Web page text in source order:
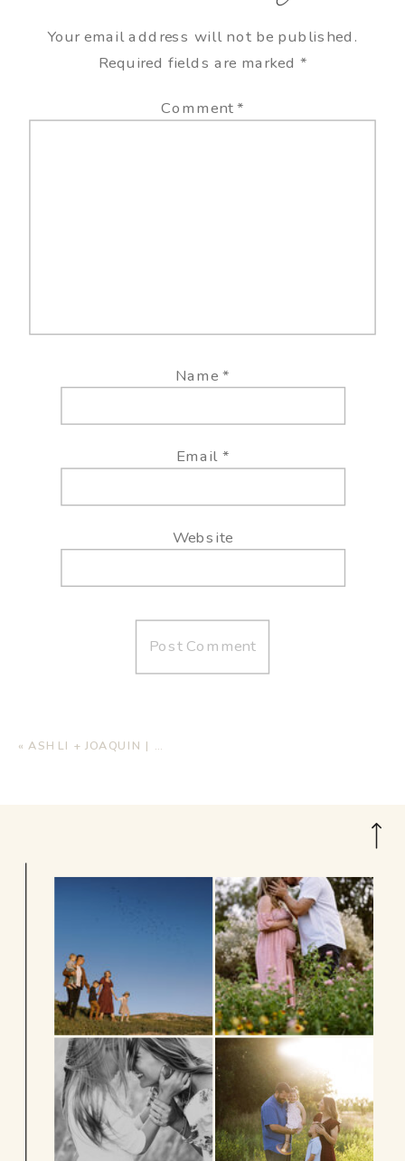
Your email address will not be published.
Required fields are marked *
Comment*
Name*
Email *
Website
« ASHLI + JOAQUIN | BEACH WEDDING